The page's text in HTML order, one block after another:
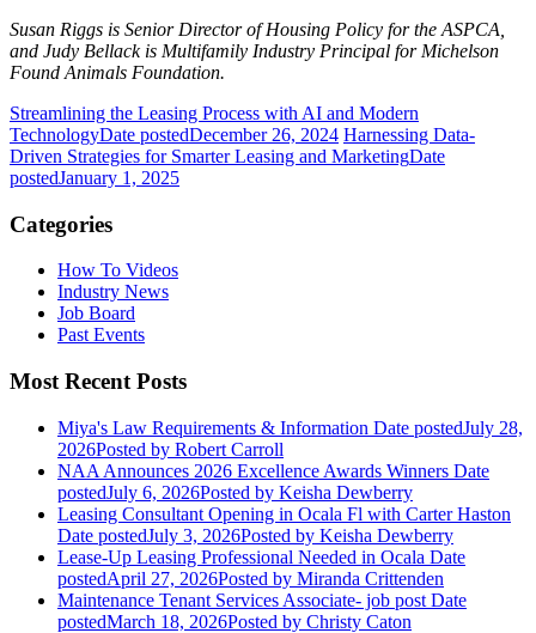
Susan Riggs is Senior Director of Housing Policy for the ASPCA,
and Judy Bellack is Multifamily Industry Principal for Michelson
Found Animals Foundation.
Streamlining the Leasing Process with AI and Modern
TechnologyDate postedDecember 26, 2024 Harnessing Data-
Driven Strategies for Smarter Leasing and MarketingDate
postedJanuary 1, 2025
Categories
How To Videos
Industry News
Job Board
Past Events
Most Recent Posts
Miya's Law Requirements & Information Date postedJuly 28,
2026Posted by Robert Carroll
NAA Announces 2026 Excellence Awards Winners Date
postedJuly 6, 2026Posted by Keisha Dewberry
Leasing Consultant Opening in Ocala Fl with Carter Haston
Date postedJuly 3, 2026Posted by Keisha Dewberry
Lease-Up Leasing Professional Needed in Ocala Date
postedApril 27, 2026Posted by Miranda Crittenden
Maintenance Tenant Services Associate- job post Date
postedMarch 18, 2026Posted by Christy Caton